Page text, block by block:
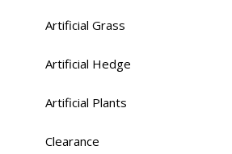
Artificial Grass
Artificial Hedge
Artificial Plants
Clearance